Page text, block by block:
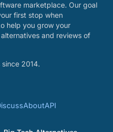
marketplace. Our goal
first stop when
help you grow your
and reviews of
2014.
AboutAPI